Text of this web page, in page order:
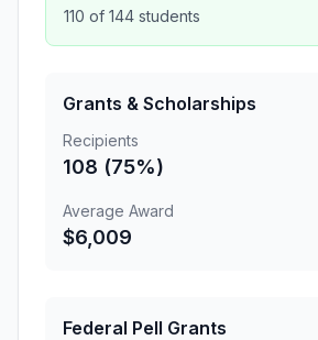
110 of 144 students
Grants & Scholarships
Recipients
108 (75%)
Average Award
$6,009
Federal Pell Grants